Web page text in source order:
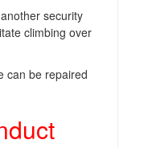
security
climbing over
can be repaired